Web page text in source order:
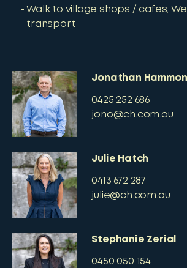
Walk to village shops / cafes,
transport
Jonathan
0425 252 686
jono@ch.com.au
Julie Hatch
0413 672 287
julie@ch.com.au
Stephanie Zerial
0450 050 154